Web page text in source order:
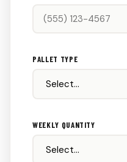
PALLET TYPE
WEEKLY QUANTITY